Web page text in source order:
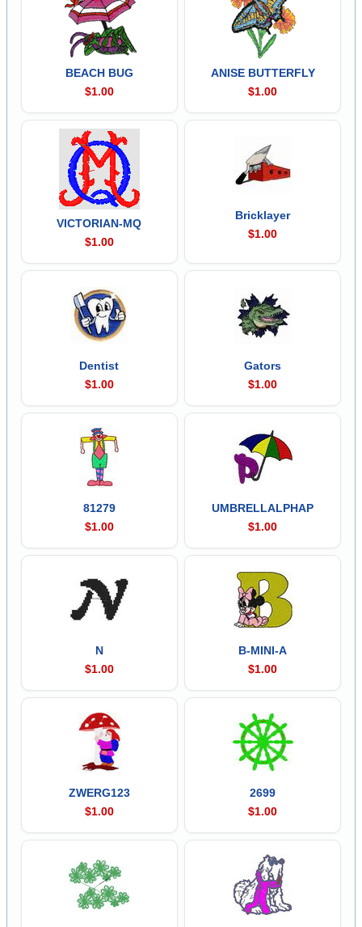
BEACH BUG
$1.00
ANISE BUTTERFLY
$1.00
VICTORIAN-MQ
$1.00
Bricklayer
$1.00
Dentist
$1.00
Gators
$1.00
81279
$1.00
UMBRELLALPHAP
$1.00
N
$1.00
B-MINI-A
$1.00
ZWERG123
$1.00
2699
$1.00